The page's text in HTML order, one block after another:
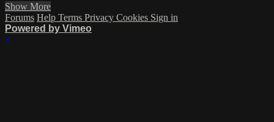
Show More
Forums Help Terms Privacy Cookies Sign in
Powered by Vimeo
×